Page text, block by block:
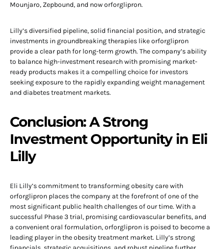
Mounjaro, Zepbound, and now orforglipron.
Lilly’s diversified pipeline, solid financial position, and strategic
investments in groundbreaking therapies like orforglipron
provide a clear path for long-term growth. The company’s ability
to balance high-investment research with promising market-
ready products makes it a compelling choice for investors
seeking exposure to the rapidly expanding weight management
and diabetes treatment markets.
Conclusion: A Strong
Investment Opportunity in Eli
Lilly
Eli Lilly’s commitment to transforming obesity care with
orforglipron places the company at the forefront of one of the
most significant public health challenges of our time. With a
successful Phase 3 trial, promising cardiovascular benefits, and
a convenient oral formulation, orforglipron is poised to become a
leading player in the obesity treatment market. Lilly’s strong